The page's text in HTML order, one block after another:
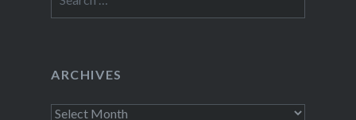
for:
ARCHIVES
Archives